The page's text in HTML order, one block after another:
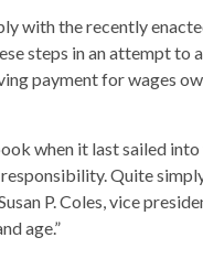
with the recently
steps in an attempt to
payment for wages
when it last sailed
Quite
P. Coles, vice
age.”